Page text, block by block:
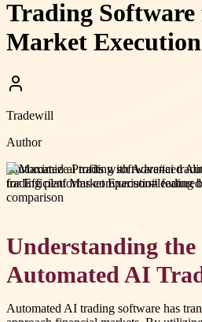
Trading
Market Execution
Tradewill
Author
#automated ai trading software#ai
trading platforms comparison#leading
comparison
Understanding the
Automated AI
Automated AI trading software has